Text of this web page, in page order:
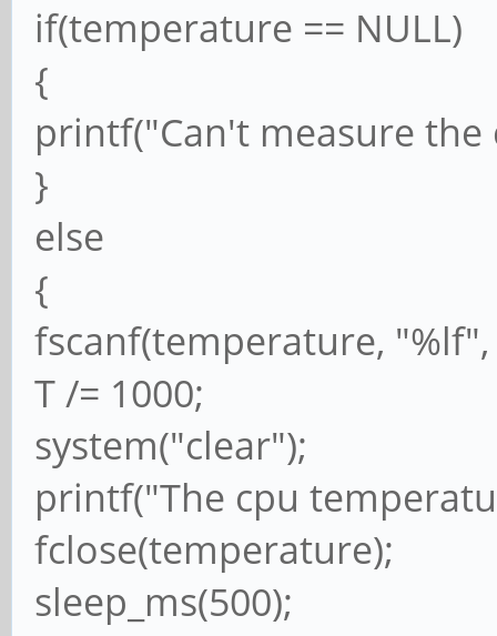
if(temperature == NULL)
{
printf("Can't measure
}
else
{
fscanf(temperature, "%lf",
T /= 1000;
system("clear");
printf("The cpu
fclose(temperature);
sleep_ms(500);